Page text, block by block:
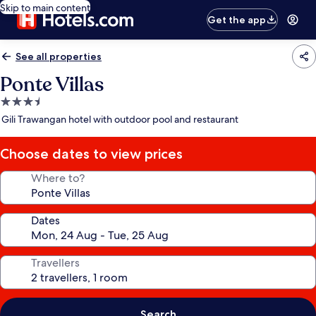
Skip to main content
Get the app
See all properties
Ponte Villas
3.5
star
Gili Trawangan hotel with outdoor pool and restaurant
Choose dates to view prices
Where to?
Dates
Travellers